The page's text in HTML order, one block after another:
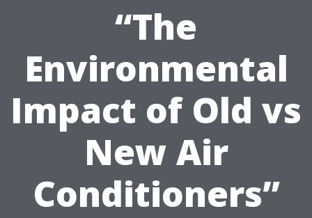
“The
Environmental
Impact of Old vs
New Air
Conditioners”